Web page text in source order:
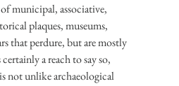
municipal, associative,
plaques, museums,
that perdure, but are mostly
a reach to say so,
not unlike archaeological